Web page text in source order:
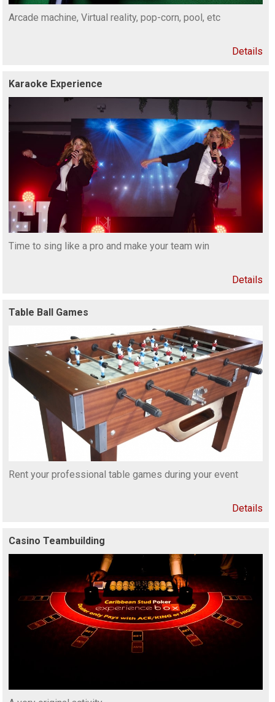
Arcade machine, Virtual reality, pop-corn, pool, etc
Details
Karaoke Experience
Time to sing like a pro and make your team win
Details
Table Ball Games
Rent your professional table games during your event
Details
Casino Teambuilding